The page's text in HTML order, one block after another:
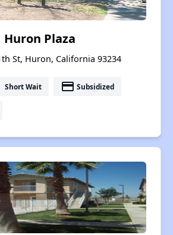
Huron Plaza
St, Huron, California 93234
Short Wait payment Subsidized